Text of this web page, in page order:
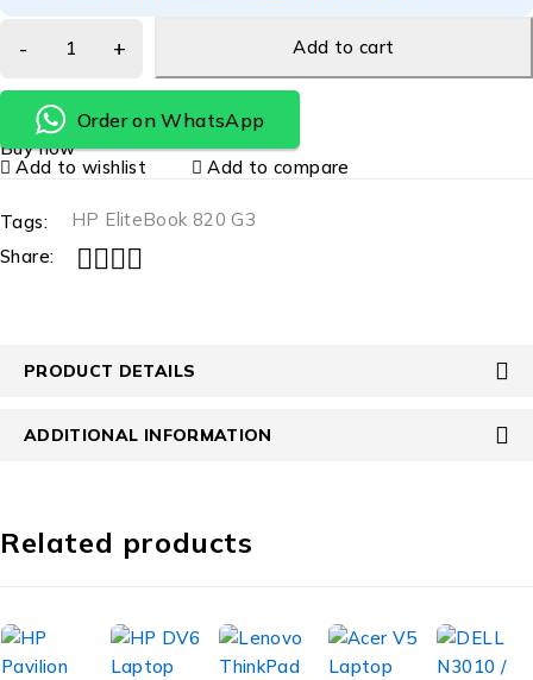
Add to cart
Order on WhatsApp
Buy now
Add to wishlist
Add to compare
Tags:
HP EliteBook 820 G3
Share:
PRODUCT DETAILS
ADDITIONAL INFORMATION
Related products